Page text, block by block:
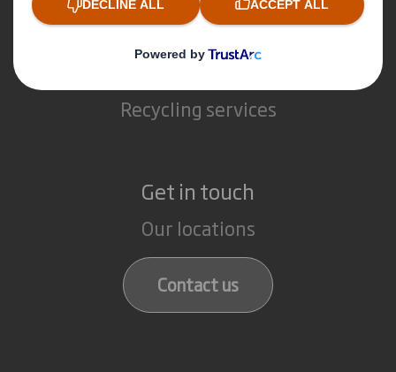
What we do
Packaging solutions
Recycling services
Get in touch
Our locations
Contact us